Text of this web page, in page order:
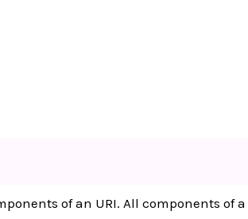
of an URI. All components of a